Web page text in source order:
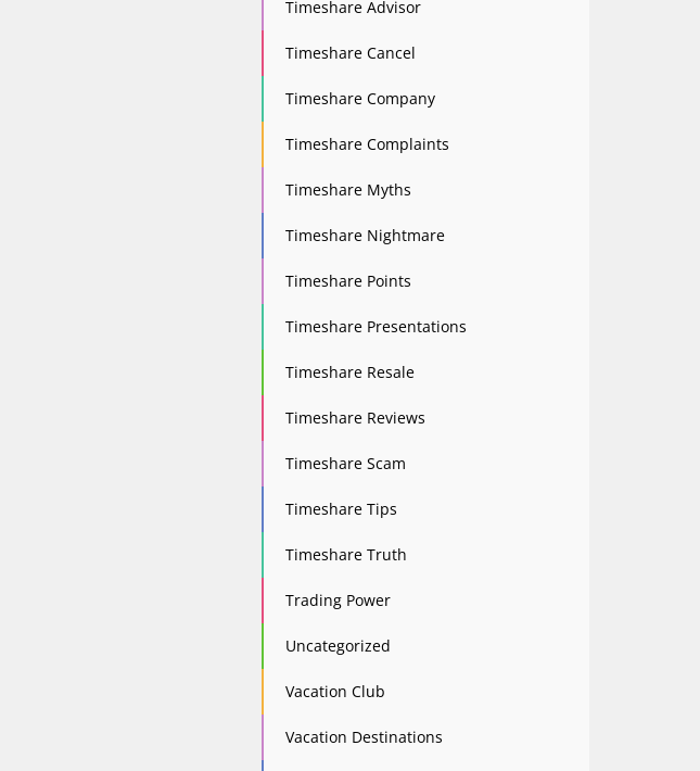
Timeshare Advisor
Timeshare Cancel
Timeshare Company
Timeshare Complaints
Timeshare Myths
Timeshare Nightmare
Timeshare Points
Timeshare Presentations
Timeshare Resale
Timeshare Reviews
Timeshare Scam
Timeshare Tips
Timeshare Truth
Trading Power
Uncategorized
Vacation Club
Vacation Destinations